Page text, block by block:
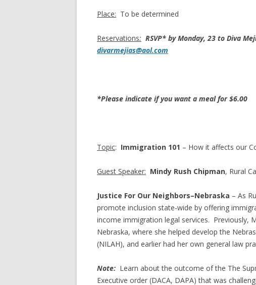
Place: To be determined
Reservations: RSVP* by Monday, 23 to Diva
divarmejias@aol.com
*Please indicate if you want a meal for $6.00
Topic: Immigration 101 – How it affects our
Guest Speaker: Mindy Rush Chipman, Rural
Justice For Our Neighbors–Nebraska – As
promote inclusion state-wide by offering
income immigration legal services. Previously,
Nebraska, where she helped develop the
(NILAH), and earlier had her own general law
Note: Learn about the outcome of the The
Executive order (DACA, DAPA) that was